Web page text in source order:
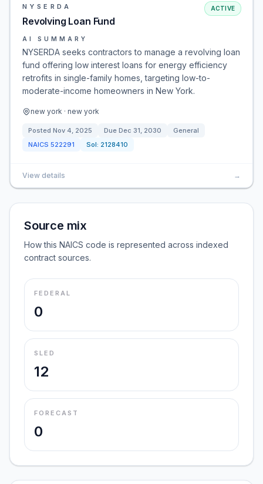
NYSERDA
Revolving Loan Fund
ACTIVE
AI SUMMARY
NYSERDA seeks contractors to manage a revolving loan
fund offering low interest loans for energy efficiency
retrofits in single-family homes, targeting low-to-
moderate-income homeowners in New York.
new york · new york
Posted Nov 4, 2025 Due Dec 31, 2030
General
NAICS 522291 Sol: 2128410
View details →
Source mix
How this NAICS code is represented across indexed
contract sources.
FEDERAL
0
SLED
12
FORECAST
0